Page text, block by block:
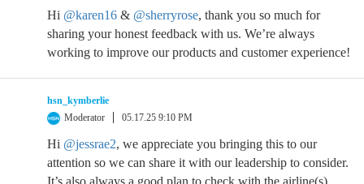
Hi @karen16 & @sherryrose, thank you so much for
sharing your honest feedback with us. We’re always
working to improve our products and customer experience!
hsn_kymberlie
Moderator
05.17.25 9:10 PM
Hi @jessrae2, we appreciate you bringing this to our
attention so we can share it with our leadership to consider.
It’s also always a good plan to check with the airline(s)